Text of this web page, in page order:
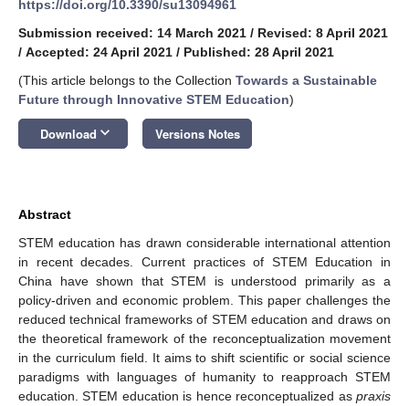
https://doi.org/10.3390/su13094961
Submission received: 14 March 2021 / Revised: 8 April 2021
/ Accepted: 24 April 2021 / Published: 28 April 2021
(This article belongs to the Collection Towards a Sustainable
Future through Innovative STEM Education)
Download keyboard_arrow_down Versions Notes
Abstract
STEM education has drawn considerable international attention
in recent decades. Current practices of STEM Education in
China have shown that STEM is understood primarily as a
policy-driven and economic problem. This paper challenges the
reduced technical frameworks of STEM education and draws on
the theoretical framework of the reconceptualization movement
in the curriculum field. It aims to shift scientific or social science
paradigms with languages of humanity to reapproach STEM
education. STEM education is hence reconceptualized as praxis